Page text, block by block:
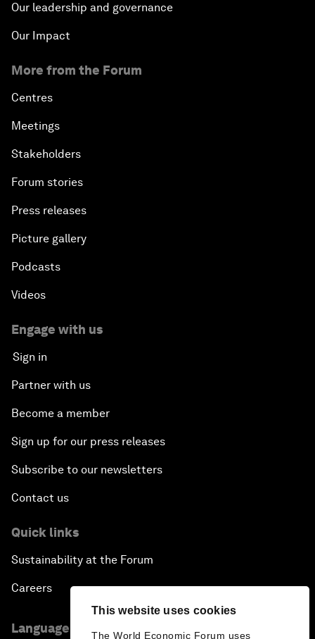
This website uses cookies
The World Economic Forum uses
Our leadership and governance
Our Impact
More from the Forum
Centres
Meetings
Stakeholders
Forum stories
Press releases
Picture gallery
Podcasts
Videos
Engage with us
Sign in
Partner with us
Become a member
Sign up for our press releases
Subscribe to our newsletters
Contact us
Quick links
Sustainability at the Forum
Careers
Language editions